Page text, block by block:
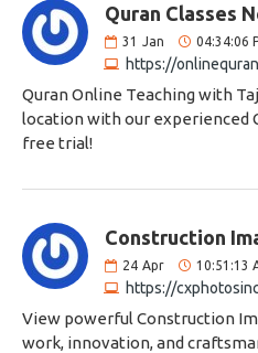
Quran Classes
31 Jan 04:34:06
https://
Quran Online Teaching with
location with our experienced
free trial!
Construction
24 Apr 10:51:13
https://
View powerful Construction
work, innovation, and